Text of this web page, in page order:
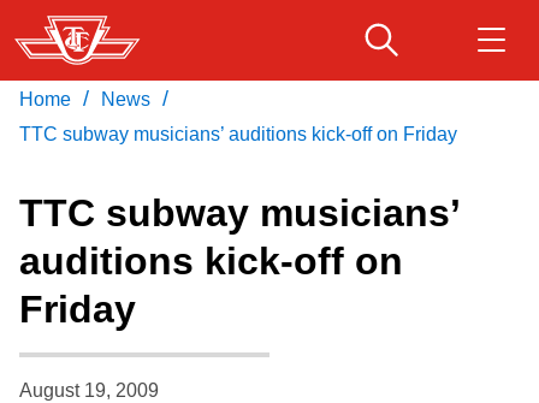
Skip
to
main
content
Service advisories
Download Transit App
Recommended by the TTC
Press ENTER to search
Home / News /
TTC subway musicians’ auditions kick-off on Friday
TTC subway musicians’
auditions kick-off on
Friday
August 19, 2009